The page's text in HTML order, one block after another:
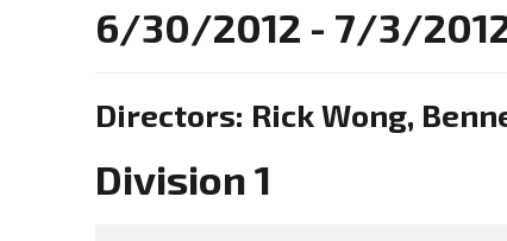
6/30/2012 - 7/3/
Directors: Rick Wong,
Division 1